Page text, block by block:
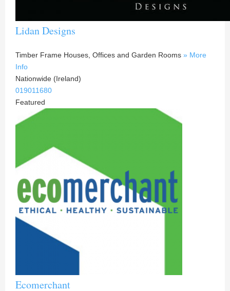
Lidan Designs
Timber Frame Houses, Offices and Garden Rooms » More
Info
Nationwide (Ireland)
019011680
Featured
Ecomerchant